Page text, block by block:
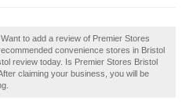
to add a review of Premier Stores
convenience stores in Bristol
review today. Is Premier Stores Bristol
claiming your business, you will be